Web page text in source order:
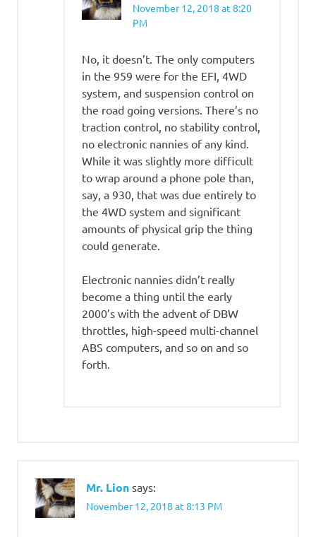
November 12, 2018 at 8:20
PM
No, it doesn’t. The only computers
in the 959 were for the EFI, 4WD
system, and suspension control on
the road going versions. There’s no
traction control, no stability control,
no electronic nannies of any kind.
While it was slightly more difficult
to wrap around a phone pole than,
say, a 930, that was due entirely to
the 4WD system and significant
amounts of physical grip the thing
could generate.
Electronic nannies didn’t really
become a thing until the early
2000’s with the advent of DBW
throttles, high-speed multi-channel
ABS computers, and so on and so
forth.
Mr. Lion says:
November 12, 2018 at 8:13 PM